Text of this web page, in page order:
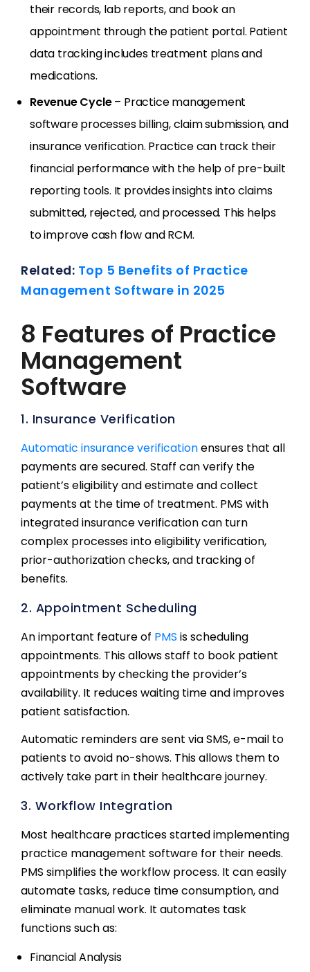
their records, lab reports, and book an
appointment through the patient portal. Patient
data tracking includes treatment plans and
medications.
Revenue Cycle– Practice management
software processes billing, claim submission, and
insurance verification. Practice can track their
financial performance with the help of pre-built
reporting tools. It provides insights into claims
submitted, rejected, and processed. This helps
to improve cash flow and RCM.
Related: Top 5 Benefits of Practice
Management Software in 2025
8 Features of Practice
Management
Software
1. Insurance Verification
Automatic insurance verificationensures that all
payments are secured. Staff can verify the
patient’s eligibility and estimate and collect
payments at the time of treatment. PMS with
integrated insurance verification can turn
complex processes into eligibility verification,
prior-authorization checks, and tracking of
benefits.
2. Appointment Scheduling
An important feature of PMS is scheduling
appointments. This allows staff to book patient
appointments by checking the provider’s
availability. It reduces waiting time and improves
patient satisfaction.
Automatic reminders are sent via SMS, e-mail to
patients to avoid no-shows. This allows them to
actively take part in their healthcare journey.
3. Workflow Integration
Most healthcare practices started implementing
practice management software for their needs.
PMS simplifies the workflow process. It can easily
automate tasks, reduce time consumption, and
eliminate manual work. It automates task
functions such as:
Financial Analysis